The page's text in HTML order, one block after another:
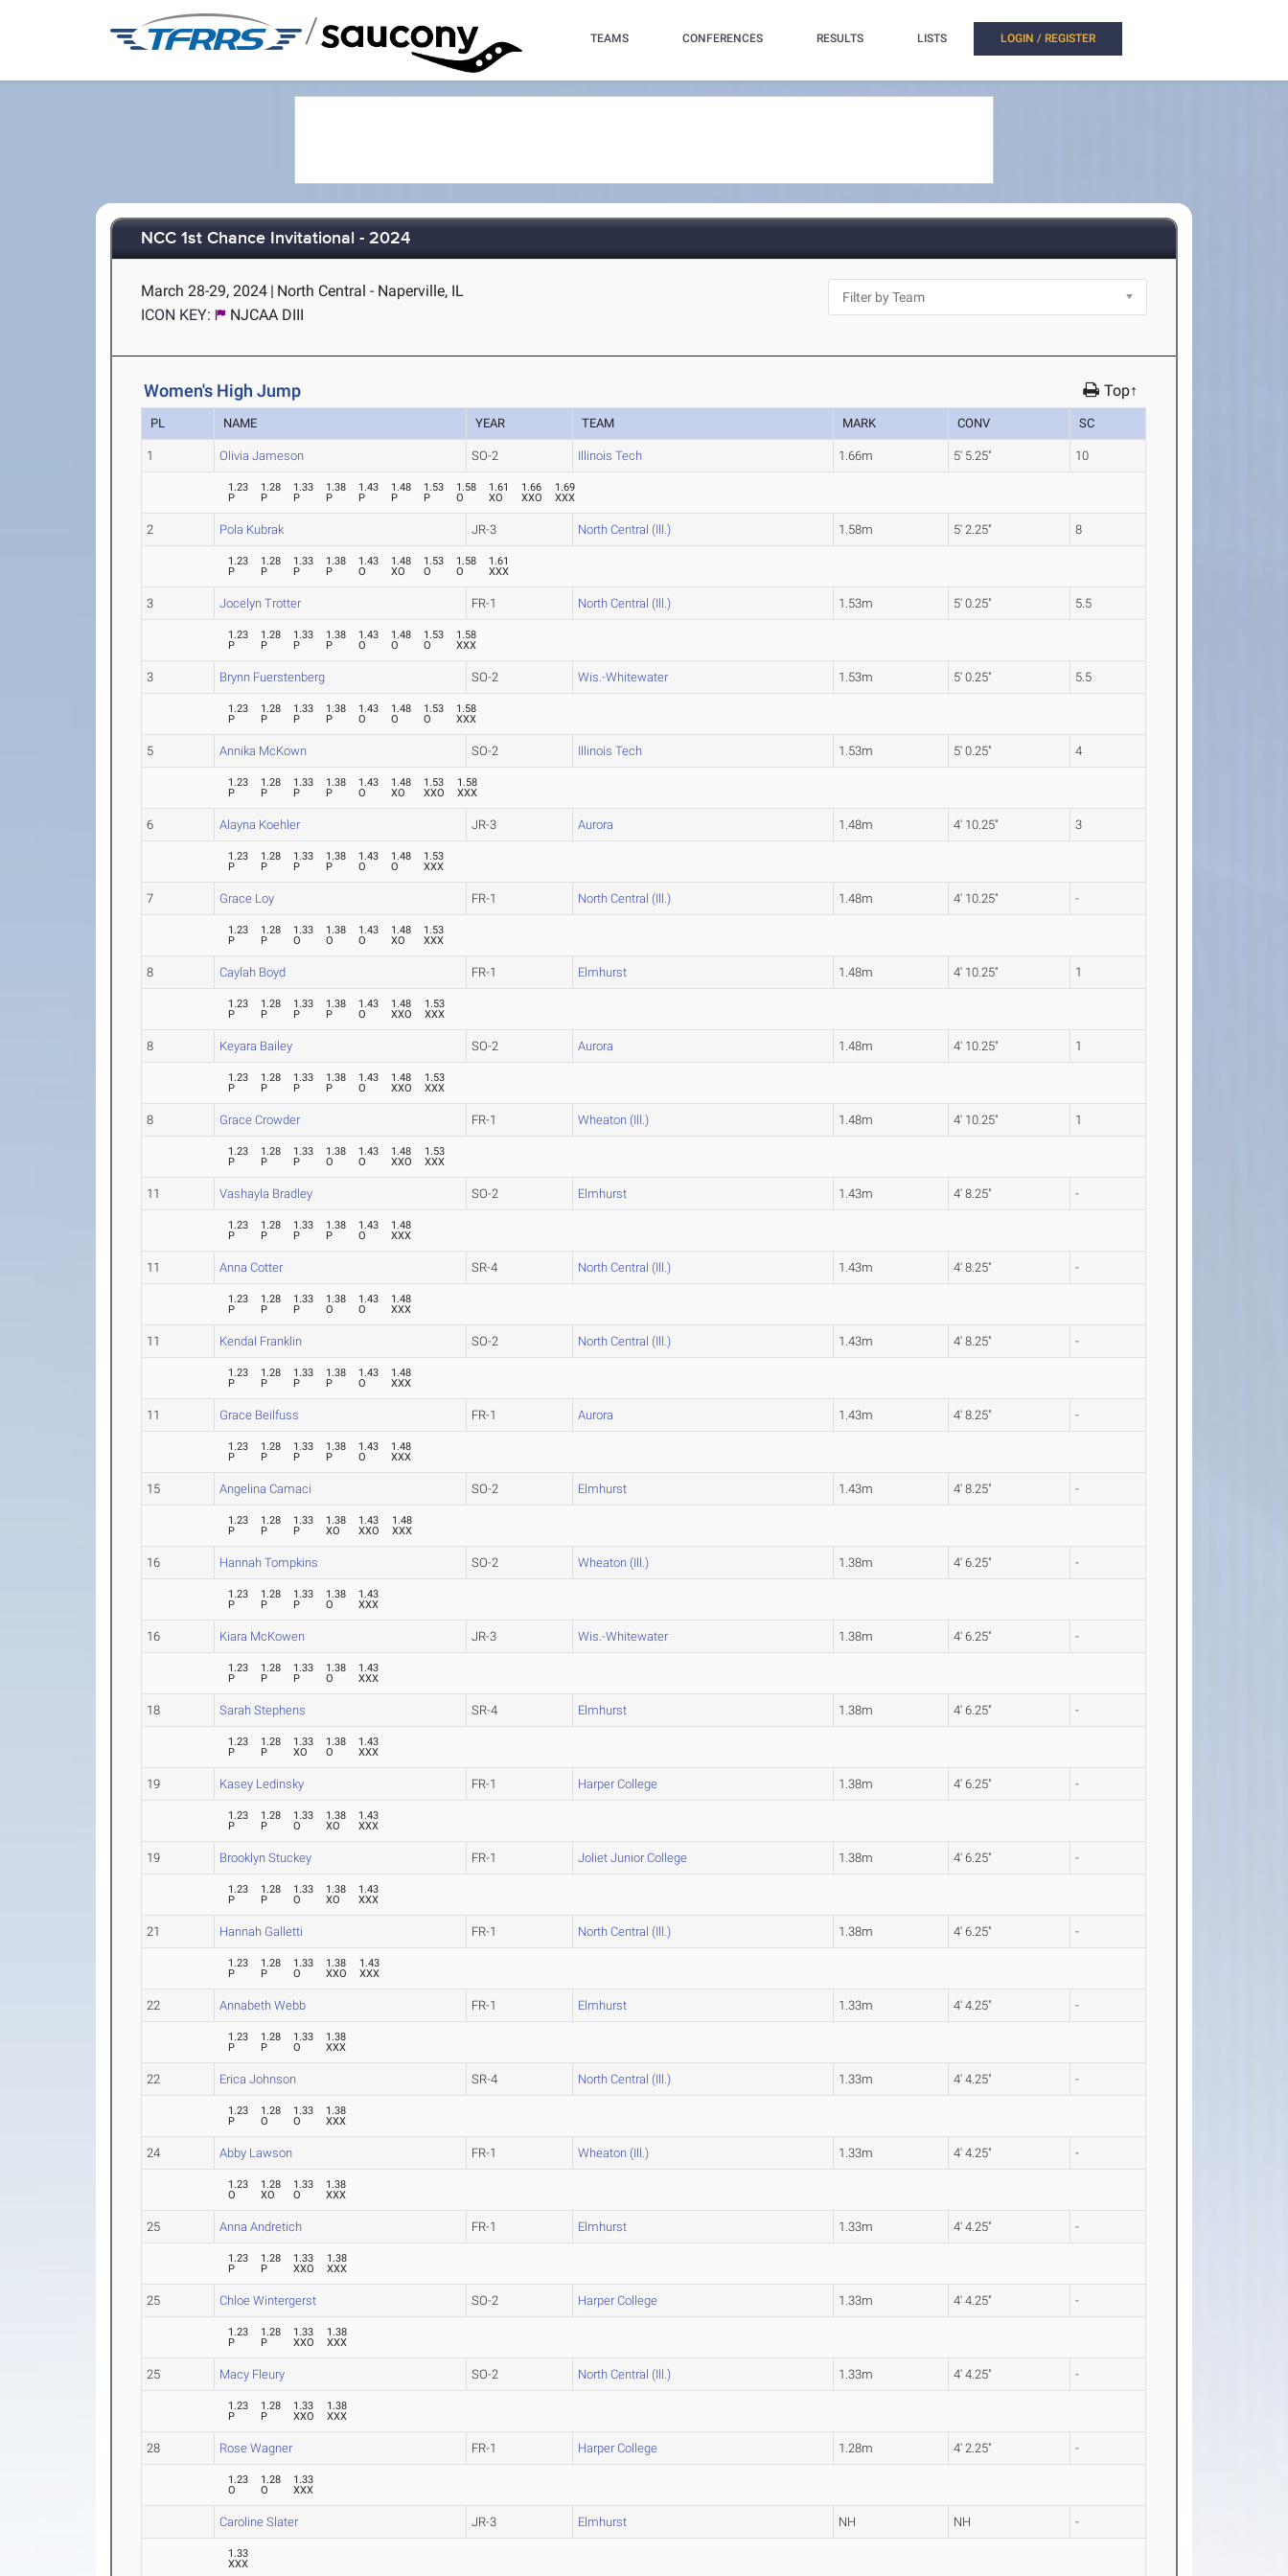
/ TEAMS CONFERENCES RESULTS LISTS LOGIN / REGISTER
NCC 1st Chance Invitational - 2024
March 28-29, 2024 | North Central - Naperville, IL
ICON KEY:
NJCAA DIII
Women's High Jump Top↑
PL NAME YEAR TEAM MARK CONV SC
1 Olivia Jameson SO-2 Illinois Tech 1.66m 5' 5.25" 10
1.23
P
1.28
P
1.33
P
1.38
P
1.43
P
1.48
P
1.53
P
1.58
O
1.61
XO
1.66
XXO
1.69
XXX
2 Pola Kubrak JR-3 North Central (Ill.) 1.58m 5' 2.25" 8
1.23
P
1.28
P
1.33
P
1.38
P
1.43
O
1.48
XO
1.53
O
1.58
O
1.61
XXX
3 Jocelyn Trotter FR-1 North Central (Ill.) 1.53m 5' 0.25" 5.5
1.23
P
1.28
P
1.33
P
1.38
P
1.43
O
1.48
O
1.53
O
1.58
XXX
3 Brynn Fuerstenberg SO-2 Wis.-Whitewater 1.53m 5' 0.25" 5.5
1.23
P
1.28
P
1.33
P
1.38
P
1.43
O
1.48
O
1.53
O
1.58
XXX
5 Annika McKown SO-2 Illinois Tech 1.53m 5' 0.25" 4
1.23
P
1.28
P
1.33
P
1.38
P
1.43
O
1.48
XO
1.53
XXO
1.58
XXX
6 Alayna Koehler JR-3 Aurora 1.48m 4' 10.25" 3
1.23
P
1.28
P
1.33
P
1.38
P
1.43
O
1.48
O
1.53
XXX
7 Grace Loy FR-1 North Central (Ill.) 1.48m 4' 10.25" -
1.23
P
1.28
P
1.33
O
1.38
O
1.43
O
1.48
XO
1.53
XXX
8 Caylah Boyd FR-1 Elmhurst 1.48m 4' 10.25" 1
1.23
P
1.28
P
1.33
P
1.38
P
1.43
O
1.48
XXO
1.53
XXX
8 Keyara Bailey SO-2 Aurora 1.48m 4' 10.25" 1
1.23
P
1.28
P
1.33
P
1.38
P
1.43
O
1.48
XXO
1.53
XXX
8 Grace Crowder FR-1 Wheaton (Ill.) 1.48m 4' 10.25" 1
1.23
P
1.28
P
1.33
P
1.38
O
1.43
O
1.48
XXO
1.53
XXX
11 Vashayla Bradley SO-2 Elmhurst 1.43m 4' 8.25" -
1.23
P
1.28
P
1.33
P
1.38
P
1.43
O
1.48
XXX
11 Anna Cotter SR-4 North Central (Ill.) 1.43m 4' 8.25" -
1.23
P
1.28
P
1.33
P
1.38
O
1.43
O
1.48
XXX
11 Kendal Franklin SO-2 North Central (Ill.) 1.43m 4' 8.25" -
1.23
P
1.28
P
1.33
P
1.38
P
1.43
O
1.48
XXX
11 Grace Beilfuss FR-1 Aurora 1.43m 4' 8.25" -
1.23
P
1.28
P
1.33
P
1.38
P
1.43
O
1.48
XXX
15 Angelina Camaci SO-2 Elmhurst 1.43m 4' 8.25" -
1.23
P
1.28
P
1.33
P
1.38
XO
1.43
XXO
1.48
XXX
16 Hannah Tompkins SO-2 Wheaton (Ill.) 1.38m 4' 6.25" -
1.23
P
1.28
P
1.33
P
1.38
O
1.43
XXX
16 Kiara McKowen JR-3 Wis.-Whitewater 1.38m 4' 6.25" -
1.23
P
1.28
P
1.33
P
1.38
O
1.43
XXX
18 Sarah Stephens SR-4 Elmhurst 1.38m 4' 6.25" -
1.23
P
1.28
P
1.33
XO
1.38
O
1.43
XXX
19 Kasey Ledinsky FR-1 Harper College 1.38m 4' 6.25" -
1.23
P
1.28
P
1.33
O
1.38
XO
1.43
XXX
19 Brooklyn Stuckey FR-1 Joliet Junior College 1.38m 4' 6.25" -
1.23
P
1.28
P
1.33
O
1.38
XO
1.43
XXX
21 Hannah Galletti FR-1 North Central (Ill.) 1.38m 4' 6.25" -
1.23
P
1.28
P
1.33
O
1.38
XXO
1.43
XXX
22 Annabeth Webb FR-1 Elmhurst 1.33m 4' 4.25" -
1.23
P
1.28
P
1.33
O
1.38
XXX
22 Erica Johnson SR-4 North Central (Ill.) 1.33m 4' 4.25" -
1.23
P
1.28
O
1.33
O
1.38
XXX
24 Abby Lawson FR-1 Wheaton (Ill.) 1.33m 4' 4.25" -
1.23
O
1.28
XO
1.33
O
1.38
XXX
25 Anna Andretich FR-1 Elmhurst 1.33m 4' 4.25" -
1.23
P
1.28
P
1.33
XXO
1.38
XXX
25 Chloe Wintergerst SO-2 Harper College 1.33m 4' 4.25" -
1.23
P
1.28
P
1.33
XXO
1.38
XXX
25 Macy Fleury SO-2 North Central (Ill.) 1.33m 4' 4.25" -
1.23
P
1.28
P
1.33
XXO
1.38
XXX
28 Rose Wagner FR-1 Harper College 1.28m 4' 2.25" -
1.23
O
1.28
O
1.33
XXX
Caroline Slater JR-3 Elmhurst NH NH -
1.33
XXX